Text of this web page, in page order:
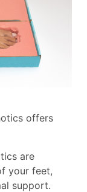
offers
are
your feet,
support.